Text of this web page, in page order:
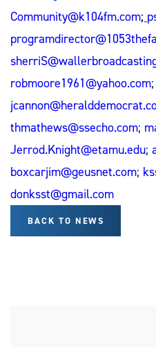
Community@k104fm.com;
robmoore1961@yahoo.com;
thmathews@ssecho.com;
Jerrod.Knight@etamu.edu;
boxcarjim@geusnet.com;
donksst@gmail.com
BACK TO NEWS